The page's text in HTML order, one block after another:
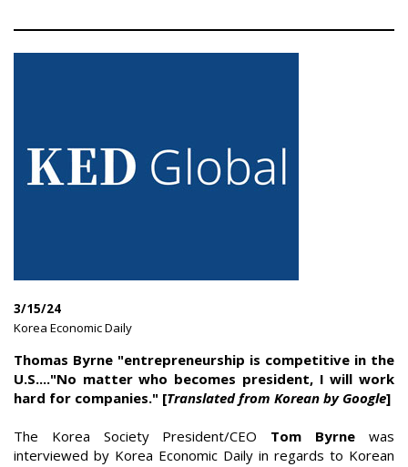
3/15/24
Korea Economic Daily
Thomas Byrne "entrepreneurship is competitive in the
U.S...."No matter who becomes president, I will work
hard for companies." [Translated from Korean by Google]
The Korea Society President/CEO Tom Byrne was
interviewed by Korea Economic Daily in regards to Korean